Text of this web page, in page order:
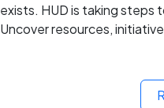
exists. HUD is taking steps
Uncover resources,